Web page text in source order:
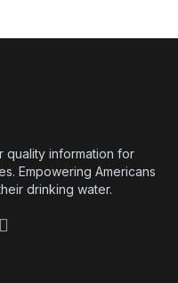
quality information for
Empowering Americans
drinking water.